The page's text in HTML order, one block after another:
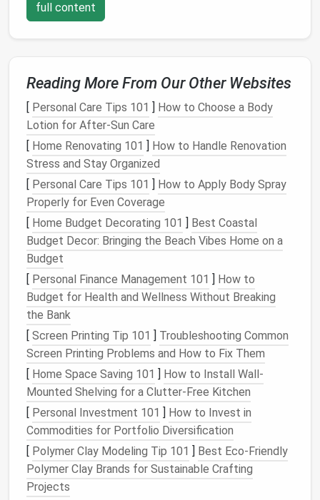
difficult. Additionally, if you don't have a dedicated
Some of the key challengesinclude:
Limited vertical and horizontalspace:Small
apartmentsorhomes often lack the extra
squarefootage to accommodate large items
likebikes.
Clutterand organization
without causing unnecessarycluttercan be
tricky, especially inmulti-use spaces
Security concerns: If you live in a shared
buildingor don't haveaccessto securebike
parking
essential.
Accessibility : Storing your bikein a convenient
location that doesn't interfere with daily
routinesis important to ensure you're more likely
to use it regularly.
With thesechallengesin mind, let's explore some
creative solutions to help you make the most of your
limitedspace.
Wall-Mounted Storage Solutions
One of the most effective ways to store abike
small apartment
full content
Reading More From Our Other Websites
[ Personal Care Tips 101 ] How to Choose a Body
Lotion for After-Sun Care
[ Home Renovating 101 ] How to Handle Renovation
Stress and Stay Organized
[ Personal Care Tips 101 ] How to Apply Body Spray
Properly for Even Coverage
[ Home Budget Decorating 101 ] Best Coastal
Budget Decor: Bringing the Beach Vibes Home on a
Budget
[ Personal Finance Management 101 ] How to
Budget for Health and Wellness Without Breaking
the Bank
[ Screen Printing Tip 101 ] Troubleshooting Common
Screen Printing Problems and How to Fix Them
[ Home Space Saving 101 ] How to Install Wall-
Mounted Shelving for a Clutter-Free Kitchen
[ Personal Investment 101 ] How to Invest in
Commodities for Portfolio Diversification
[ Polymer Clay Modeling Tip 101 ] Best Eco‑Friendly
Polymer Clay Brands for Sustainable Crafting
Projects